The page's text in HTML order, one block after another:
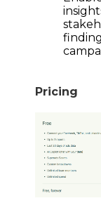
Pricing